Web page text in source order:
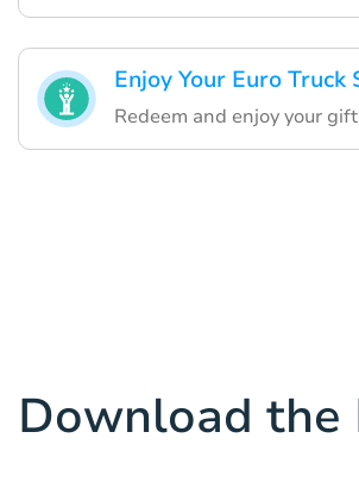
Enjoy Your Euro
Redeem and enjoy your
Download the